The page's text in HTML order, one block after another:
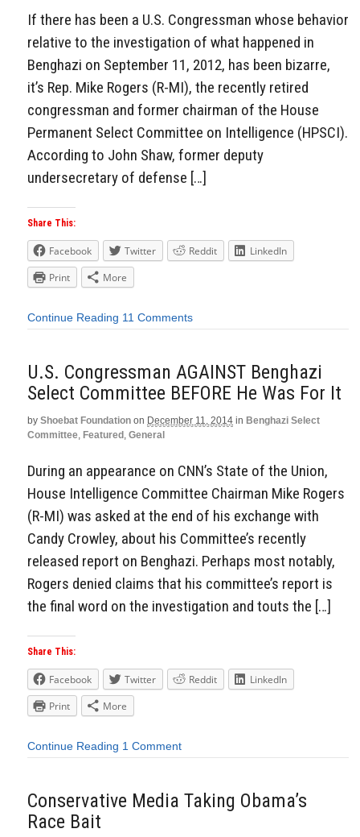
If there has been a U.S. Congressman whose behavior
relative to the investigation of what happened in
Benghazi on September 11, 2012, has been bizarre,
it’s Rep. Mike Rogers (R-MI), the recently retired
congressman and former chairman of the House
Permanent Select Committee on Intelligence (HPSCI).
According to John Shaw, former deputy
undersecretary of defense […]
Share This:
Facebook Twitter Reddit
LinkedIn
Print
More
Continue Reading 11 Comments
U.S. Congressman AGAINST Benghazi
Select Committee BEFORE He Was For It
by Shoebat Foundation on December 11, 2014 in Benghazi Select
Committee, Featured , General
During an appearance on CNN’s State of the Union,
House Intelligence Committee Chairman Mike Rogers
(R-MI) was asked at the end of his exchange with
Candy Crowley, about his Committee’s recently
released report on Benghazi. Perhaps most notably,
Rogers denied claims that his committee’s report is
the final word on the investigation and touts the […]
Share This:
Facebook Twitter Reddit
LinkedIn
Print
More
Continue Reading 1 Comment
Conservative Media Taking Obama’s
Race Bait